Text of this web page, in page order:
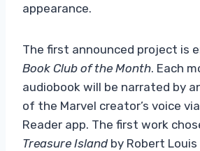
appearance.
The first announced project is
Book Club of the Month. Each
audiobook will be narrated by
of the Marvel creator’s voice
Reader app. The first work
Treasure Islandby Robert Louis